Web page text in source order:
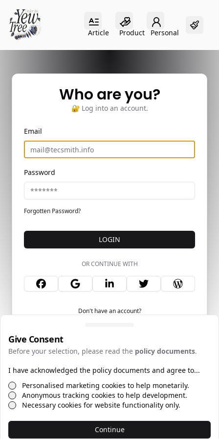
Article
Article
Product
Product
Personal
Personal
Who are you?
🔐 Log into an account.
Email
Password
Forgotten Password?
LOGIN
OR CONTINUE WITH
Don't have an account?
©2026 Policies Web by TECSmith
Give Consent
Before your selection, please read the policy documents.
I have acknowledged the policy documents and agree to...
Personalised marketing cookies to help monetarily.
Anonymous tracking cookies to help development.
Necessary cookies for website functionality only.
Continue